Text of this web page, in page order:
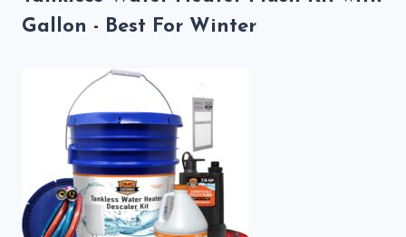
Gallon - Best For Winter